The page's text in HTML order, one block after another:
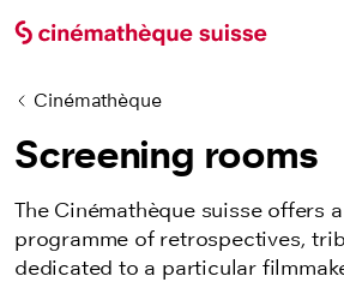
Cinémathèque
Screening rooms
The Cinémathèque suisse offers
programme of retrospectives,
dedicated to a particular